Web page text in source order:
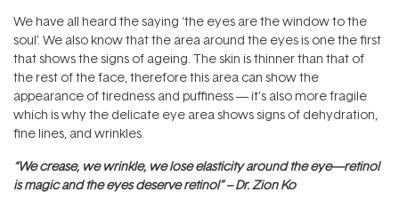
We have all heard the saying ‘the eyes are the window to the
soul’. We also know that the area around the eyes is one the first
that shows the signs of ageing. The skin is thinner than that of
the rest of the face, therefore this area can show the
appearance of tiredness and puffiness — it’s also more fragile
which is why the delicate eye area shows signs of dehydration,
fine lines, and wrinkles.
“We crease, we wrinkle, we lose elasticity around the eye—retinol
is magic and the eyes deserve retinol” – Dr. Zion Ko